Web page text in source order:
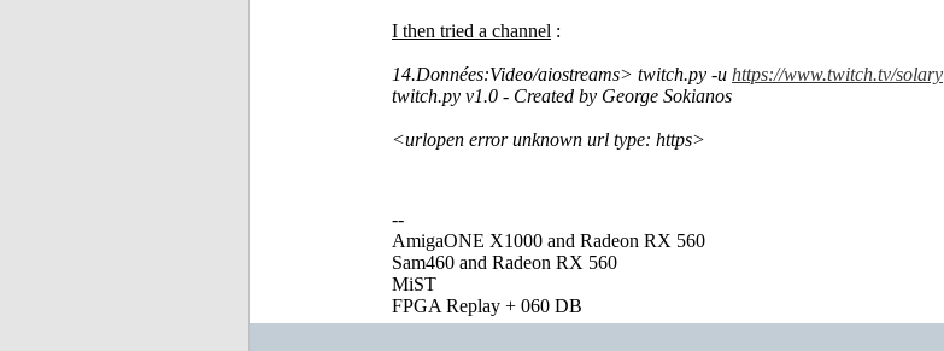
I then tried a channel :
14.Données:Video/aiostreams> twitch.py -u https://www.twitch.tv/solary
twitch.py v1.0 - Created by George Sokianos
<urlopen error unknown url type: https>
--
AmigaONE X1000 and Radeon RX 560
Sam460 and Radeon RX 560
MiST
FPGA Replay + 060 DB